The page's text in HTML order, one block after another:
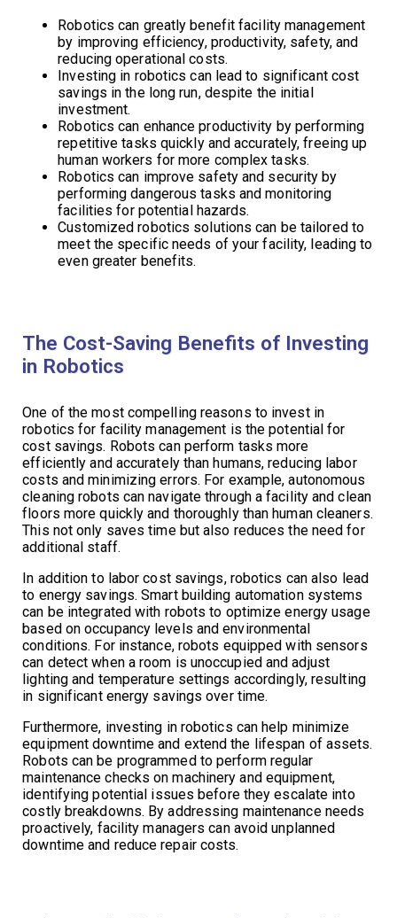
Robotics can greatly benefit facility management
by improving efficiency, productivity, safety, and
reducing operational costs.
Investing in robotics can lead to significant cost
savings in the long run, despite the initial
investment.
Robotics can enhance productivity by performing
repetitive tasks quickly and accurately, freeing up
human workers for more complex tasks.
Robotics can improve safety and security by
performing dangerous tasks and monitoring
facilities for potential hazards.
Customized robotics solutions can be tailored to
meet the specific needs of your facility, leading to
even greater benefits.
The Cost-Saving Benefits of Investing
in Robotics
One of the most compelling reasons to invest in
robotics for facility management is the potential for
cost savings. Robots can perform tasks more
efficiently and accurately than humans, reducing labor
costs and minimizing errors. For example, autonomous
cleaning robots can navigate through a facility and clean
floors more quickly and thoroughly than human cleaners.
This not only saves time but also reduces the need for
additional staff.
In addition to labor cost savings, robotics can also lead
to energy savings. Smart building automation systems
can be integrated with robots to optimize energy usage
based on occupancy levels and environmental
conditions. For instance, robots equipped with sensors
can detect when a room is unoccupied and adjust
lighting and temperature settings accordingly, resulting
in significant energy savings over time.
Furthermore, investing in robotics can help minimize
equipment downtime and extend the lifespan of assets.
Robots can be programmed to perform regular
maintenance checks on machinery and equipment,
identifying potential issues before they escalate into
costly breakdowns. By addressing maintenance needs
proactively, facility managers can avoid unplanned
downtime and reduce repair costs.